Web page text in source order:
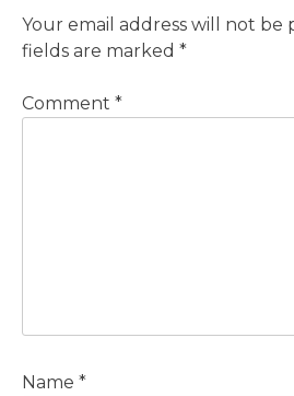
Your email address will not be
fields are marked *
Comment *
Name *